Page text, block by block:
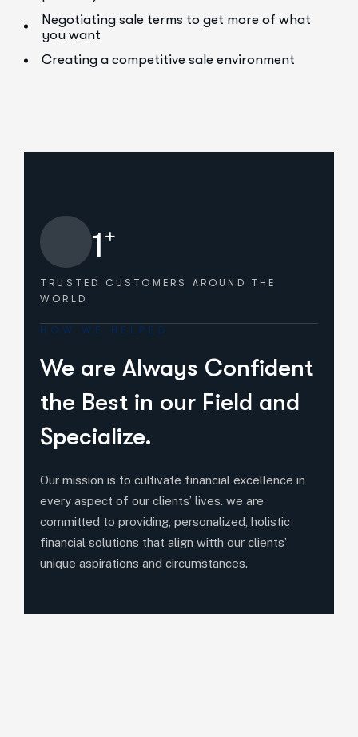
Negotiating sale terms to get more of what
you want
Creating a competitive sale environment
1+
TRUSTED CUSTOMERS AROUND THE
WORLD
HOW WE HELPED
We are Always Confident
the Best in our Field and
Specialize.
Our mission is to cultivate financial excellence in
every aspect of our clients’ lives. we are
committed to providing, personalized, holistic
financial solutions that align witth our clients’
unique aspirations and circumstances.